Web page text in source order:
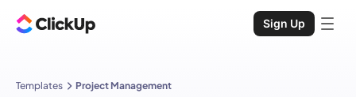
Sign Up
Templates Project Management